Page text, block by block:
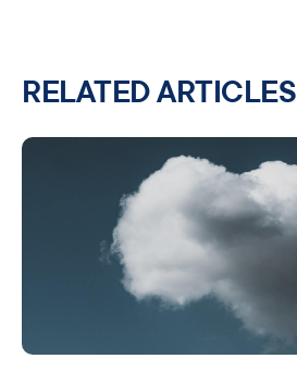
RELATED ARTICLES